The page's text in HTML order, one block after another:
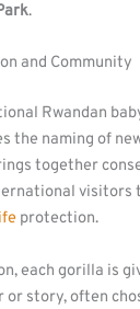
.
and Community
Rwandan
the naming of
together
visitors
protection.
each gorilla is
story, often